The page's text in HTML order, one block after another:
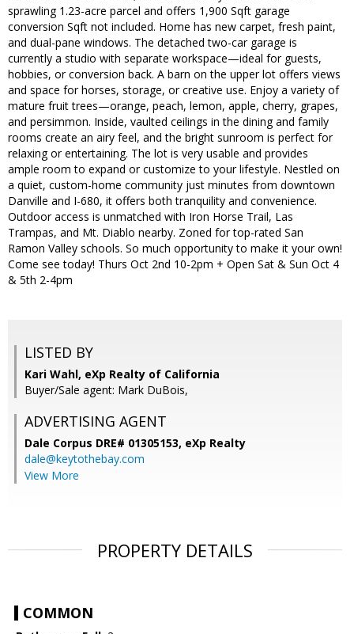
sprawling 1.23-acre parcel and offers 1,900 Sqft garage
conversion Sqft not included. Home has new carpet, fresh paint,
and dual-pane windows. The detached two-car garage is
currently a studio with separate workspace—ideal for guests,
hobbies, or conversion back. A barn on the upper lot offers views
and space for horses, storage, or creative use. Enjoy a variety of
mature fruit trees—orange, peach, lemon, apple, cherry, grapes,
and persimmon. Inside, vaulted ceilings in the dining and family
rooms create an airy feel, and the bright sunroom is perfect for
relaxing or entertaining. The lot is very usable and provides
ample room to expand or customize to your lifestyle. Nestled on
a quiet, custom-home community just minutes from downtown
Danville and I-680, it offers both tranquility and convenience.
Outdoor access is unmatched with Iron Horse Trail, Las
Trampas, and Mt. Diablo nearby. Zoned for top-rated San
Ramon Valley schools. So much opportunity to make it your own!
Come see today! Thurs Oct 2nd 10-2pm + Open Sat & Sun Oct 4
& 5th 2-4pm
LISTED BY
Kari Wahl, eXp Realty of California
Buyer/Sale agent: Mark DuBois,
ADVERTISING AGENT
Dale Corpus DRE# 01305153, eXp Realty
dale@keytothebay.com
View More
PROPERTY DETAILS
COMMON